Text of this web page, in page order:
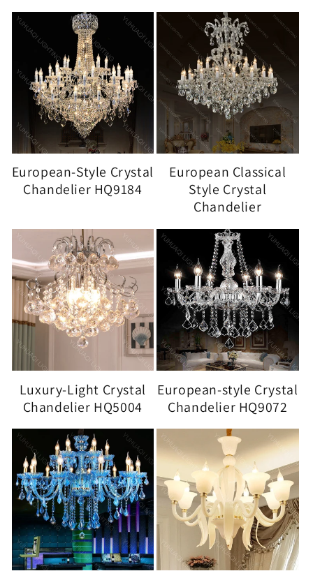
European-Style Crystal
Chandelier HQ9184
European Classical
Style Crystal
Chandelier
Luxury-Light Crystal
Chandelier HQ5004
European-style Crystal
Chandelier HQ9072